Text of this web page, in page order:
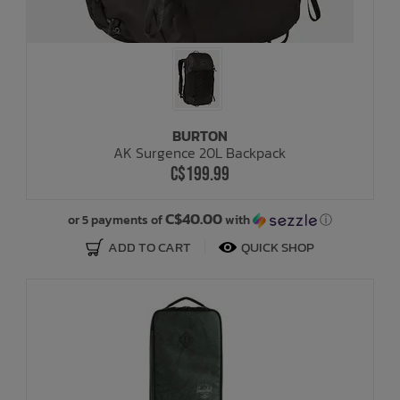
BURTON
AK Surgence 20L Backpack
C$199.99
or 5 payments ofC$40.00with ⓘ
ADD TO CART QUICK SHOP